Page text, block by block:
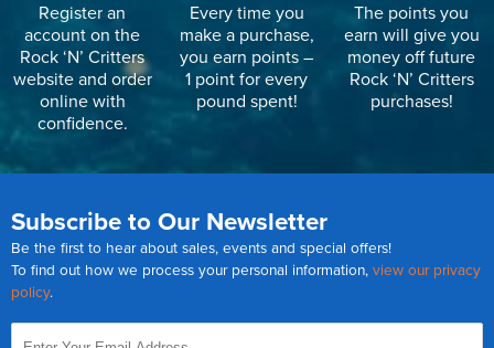
Register an
account on the
Rock ‘N’ Critters
website and order
online with
confidence.
Every time you
make a purchase,
you earn points –
1 point for every
pound spent!
The points you
earn will give you
money off future
Rock ‘N’ Critters
purchases!
Subscribe to Our Newsletter
Be the first to hear about sales, events and special offers!
To find out how we process your personal information, view our privacy
policy.